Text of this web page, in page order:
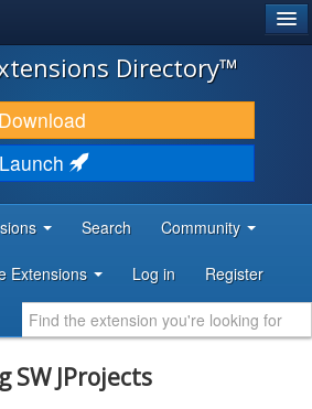
Directory™
Download
Launch
Search Community
Extensions Log in Register
SW JProjects